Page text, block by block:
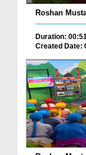
Roshan
Duration:
Created Date: